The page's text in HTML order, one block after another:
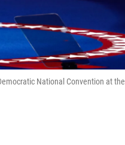
National Convention at the